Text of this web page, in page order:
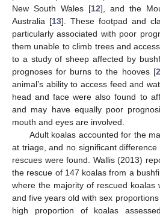
New South Wales [12], and the
Australia [13]. These footpad and
particularly associated with poor
them unable to climb trees and
to a study of sheep affected by
prognoses for burns to the hooves [
animal’s ability to access feed and
head and face were also found to
and may have equally poor
mouth and eyes are involved.
Adult koalas accounted for the
at triage, and no significant
rescues were found. Wallis (2013)
the rescue of 147 koalas from a
where the majority of rescued koalas
and five years old with sex
high proportion of koalas